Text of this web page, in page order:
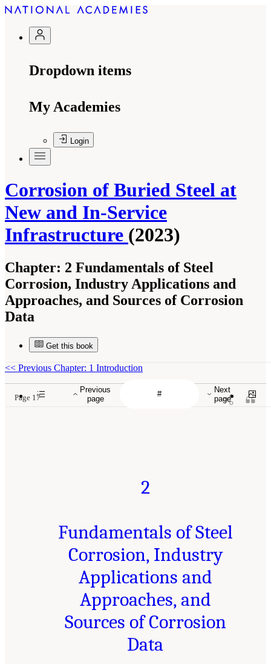
Dropdown items
My Academies
Login
Corrosion of Buried Steel at
New and In-Service
Infrastructure (2023)
Chapter: 2 Fundamentals of Steel
Corrosion, Industry Applications and
Approaches, and Sources of Corrosion
Data
Get this book
Previous
page
Next
page
<< Previous Chapter: 1 Introduction
Page 17
2
Fundamentals of Steel
Corrosion, Industry
Applications and
Approaches, and
Sources of Corrosion
Data